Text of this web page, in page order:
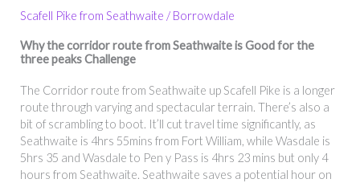
Scafell Pike from Seathwaite / Borrowdale
Whythe corridor route from Seathwaiteis Good for the
three peaks Challenge
The Corridor route from Seathwaite up Scafell Pike is a longer
route through varying and spectacular terrain. There’s also a
bit of scrambling to boot. It’ll cut travel time significantly, as
Seathwaite is 4hrs 55mins from Fort William, while Wasdale is
5hrs 35 and Wasdale to Pen y Pass is 4hrs 23 mins but only 4
hours from Seathwaite. Seathwaite saves a potential hour on